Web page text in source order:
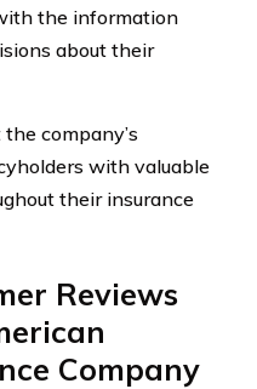
the information
about their
company’s
with valuable
their insurance
Reviews
Company